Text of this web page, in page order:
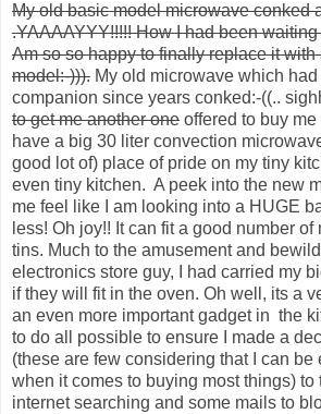
My old basic model microwave conked
.YAAAAYYY!!!!! HowI had been
Am so so happy to finally replace it
model:-))). My old microwave which
companion since years conked:-((..
to get me another one offered to buy
have a big 30 liter convection
good lot of) place of pride on my tiny
even tiny kitchen. A peek into the new
me feel like I am looking into a HUGE
less! Oh joy!! It can fit a good number
tins. Much to the amusement and
electronics store guy, I had carried my
if they will fit in the oven. Oh well, its a
an even more important gadget in the
to do all possible to ensure I made a
(these are few considering that I can
when it comes to buying most things) to
internet searching and some mails to